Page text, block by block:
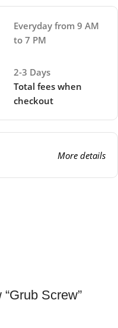
Everyday from 9 AM
to 7 PM
2-3 Days
Total fees when
checkout
More details
Screw”